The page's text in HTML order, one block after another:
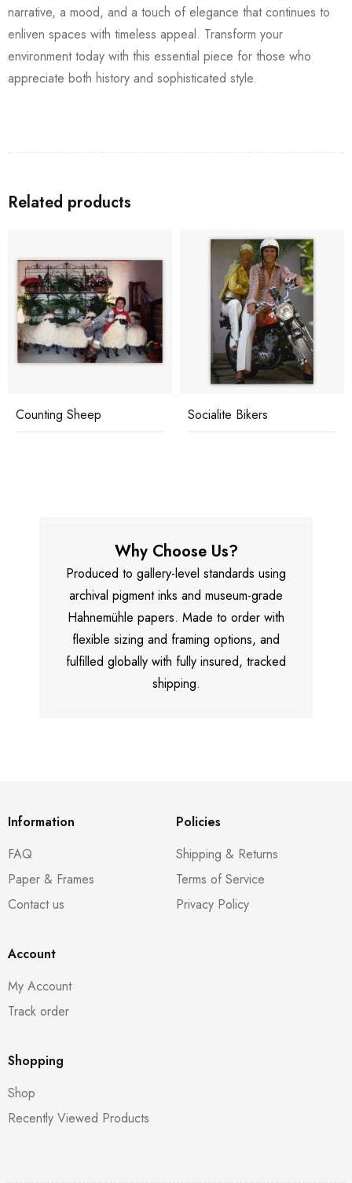
narrative, a mood, and a touch of elegance that continues to
enliven spaces with timeless appeal. Transform your
environment today with this essential piece for those who
appreciate both history and sophisticated style.
Related products
Counting Sheep Socialite Bikers
Why Choose Us?
Produced to gallery-level standards using
archival pigment inks and museum-grade
Hahnemühle papers. Made to order with
flexible sizing and framing options, and
fulfilled globally with fully insured, tracked
shipping.
Information
FAQ
Paper & Frames
Contact us
Policies
Shipping & Returns
Terms of Service
Privacy Policy
Account
My Account
Track order
Shopping
Shop
Recently Viewed Products